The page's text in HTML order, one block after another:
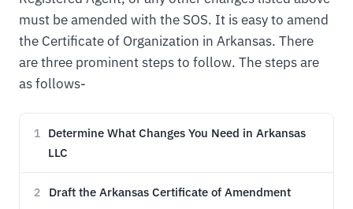
must be amended with the SOS. It is easy to amend
the Certificate of Organization in Arkansas. There
are three prominent steps to follow. The steps are
as follows-
1
Determine What Changes You Need in Arkansas
LLC
2 Draft the Arkansas Certificate of Amendment